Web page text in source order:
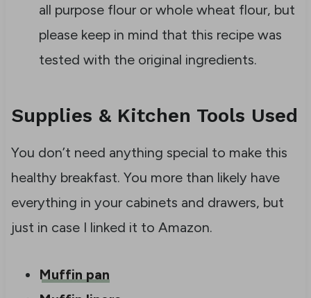
all purpose flour or whole wheat flour, but
please keep in mind that this recipe was
tested with the original ingredients.
Supplies & Kitchen Tools Used
You don’t need anything special to make this
healthy breakfast. You more than likely have
everything in your cabinets and drawers, but
just in case I linked it to Amazon.
Muffin pan